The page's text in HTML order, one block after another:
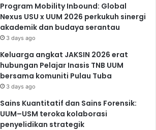
Program Mobility Inbound: Global
Nexus USU x UUM 2026 perkukuh sinergi
akademik dan budaya serantau
3 days ago
Keluarga angkat JAKSIN 2026 erat
hubungan Pelajar Inasis TNB UUM
bersama komuniti Pulau Tuba
3 days ago
Sains Kuantitatif dan Sains Forensik:
UUM–USM teroka kolaborasi
penyelidikan strategik